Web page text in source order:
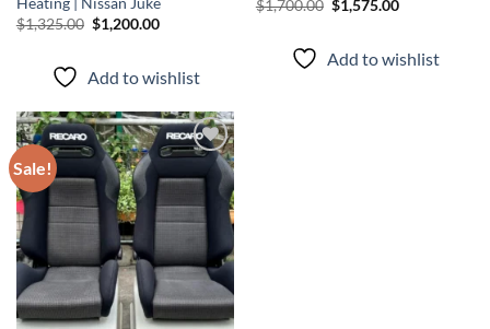
$1,325.00 $1,200.00
Add to wishlist
$1,700.00 $1,575.00
Add to wishlist
Sale!
Add to
wishlist